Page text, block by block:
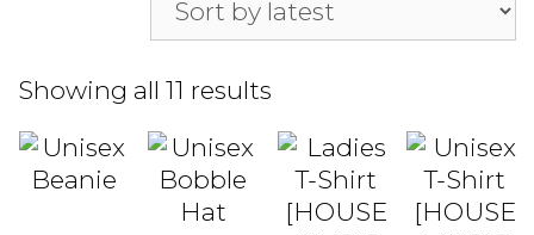
Showing all 11 results
latest